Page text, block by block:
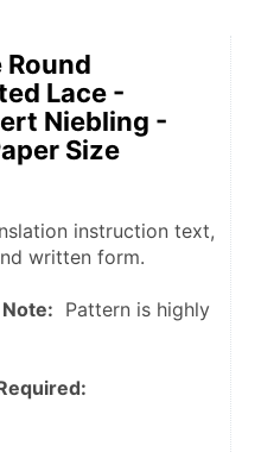
Lace -
Niebling -
Size
instruction text,
written form.
Note:
  Pattern is highly